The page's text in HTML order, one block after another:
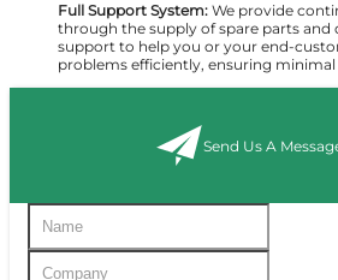
Full Support System: We provide
through the supply of spare parts and
support to help you or your end-
problems efficiently, ensuring
Send Us A